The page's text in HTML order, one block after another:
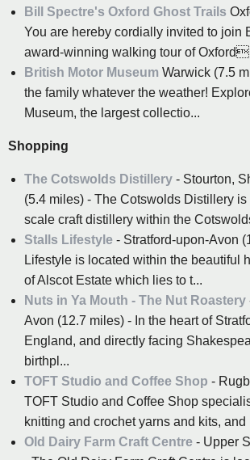
Bill Spectre's Oxford Ghost Trails
You are hereby cordially invited to join
award-winning walking tour of
British Motor Museum Warwick (7.5
the family whatever the weather!
Museum, the largest collectio...
Shopping
The Cotswolds Distillery - Stourton,
(5.4 miles) - The Cotswolds Distillery is
scale craft distillery within the
Stalls Lifestyle - Stratford-upon-Avon
Lifestyle is located within the beautiful
of Alscot Estate which lies to t...
Nuts in Ya Mouth - The Nut Roastery
Avon (12.7 miles) - In the heart of
England, and directly facing
birthpl...
TOFT Studio and Coffee Shop -
TOFT Studio and Coffee Shop
knitting and crochet yarns and kits, and
Old Dairy Farm Craft Centre - Upper